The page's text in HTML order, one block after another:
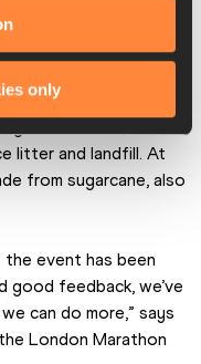
only
made changes to
Vegetable Oil
of the elite field.
litter and landfill. At
from sugarcane, also
event has been
good feedback, we’ve
can do more,” says
London Marathon